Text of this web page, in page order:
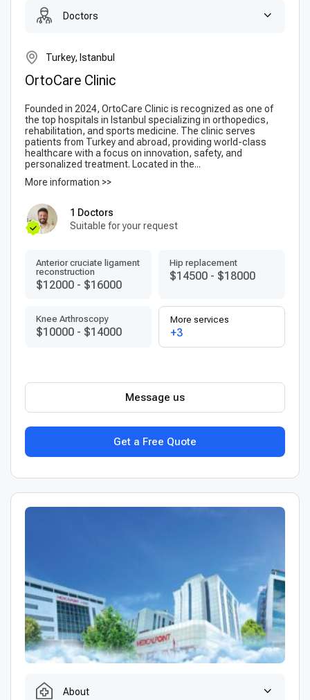
Doctors
Turkey, Istanbul
OrtoCare Clinic
Founded in 2024, OrtoCare Clinic is recognized as one of
the top hospitals in Istanbul specializing in orthopedics,
rehabilitation, and sports medicine. The clinic serves
patients from Turkey and abroad, providing world-class
healthcare with a focus on innovation, safety, and
personalized treatment. Located in the...
More information >>
1 Doctors
Suitable for your request
Anterior cruciate ligament
reconstruction
$12000 - $16000
Hip replacement
$14500 - $18000
Knee Arthroscopy
$10000 - $14000
More services
+3
Get a Free Quote
Message us
About